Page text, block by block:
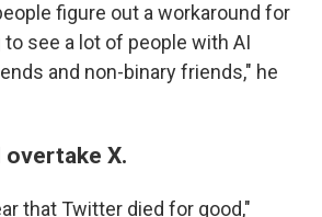
figure out a workaround for
see a lot of people with AI
and non-binary friends," he
overtake X.
that Twitter died for good,"